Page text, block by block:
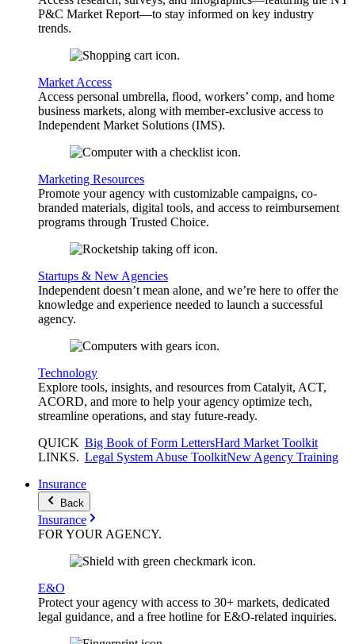
P&C Market Report—to stay informed on key industry
trends.
Market Access
Access personal umbrella, flood, workers’ comp, and home
business markets, along with member-exclusive access to
Independent Market Solutions (IMS).
Marketing Resources
Promote your agency with customizable campaigns, co-
branded materials, digital tools, and access to reimbursement
programs through Trusted Choice.
Startups & New Agencies
Independent doesn’t mean alone, and we’re here to offer the
knowledge and experience needed to launch a successful
agency.
Technology
Explore tools, insights, and resources from Catalyit, ACT,
ACORD, and more to help your agency optimize tech,
streamline operations, and stay future-ready.
QUICK
LINKS.
Big Book of Form LettersHard Market Toolkit
Legal System Abuse ToolkitNew Agency Training
Insurance
Back
Insurance
FOR YOURAGENCY.
E&O
Protect your agency with access to 30+ markets, dedicated
legal guidance, and a free hotline for E&O-related inquiries.